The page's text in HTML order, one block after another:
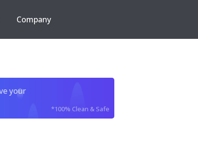
Company
your
*100% Clean & Safe